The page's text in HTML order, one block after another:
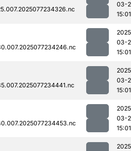
03-
15:01
03-
15:01
03-
15:01
03-
15:01